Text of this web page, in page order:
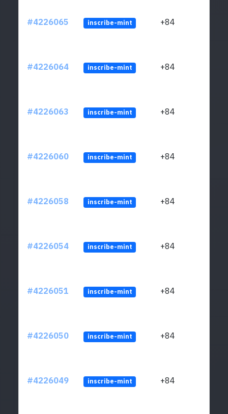
#4226065 inscribe-mint +84
#4226064 inscribe-mint +84
#4226063 inscribe-mint +84
#4226060 inscribe-mint +84
#4226058 inscribe-mint +84
#4226054 inscribe-mint +84
#4226051 inscribe-mint +84
#4226050 inscribe-mint +84
#4226049 inscribe-mint +84